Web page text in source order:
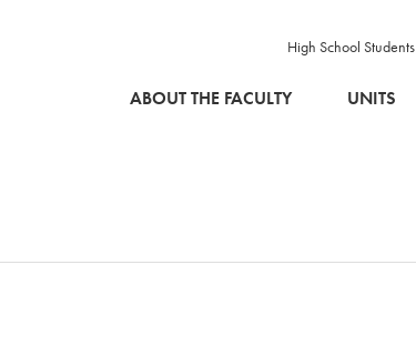
High School Students
ABOUT THE FACULTY UNITS